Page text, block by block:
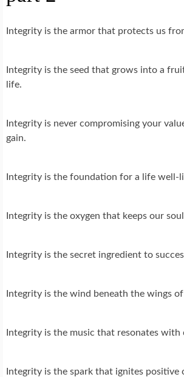
Integrity is the armor that protects us
Integrity is the seed that grows into a
life.
Integrity is never compromising your
gain.
Integrity is the foundation for a life well-
Integrity is the oxygen that keeps our
Integrity is the secret ingredient to
Integrity is the wind beneath the wings of
Integrity is the music that resonates with
Integrity is the spark that ignites positive